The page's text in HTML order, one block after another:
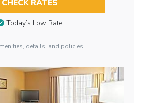
CHECK RATES
Today’s Low Rate
details, and policies